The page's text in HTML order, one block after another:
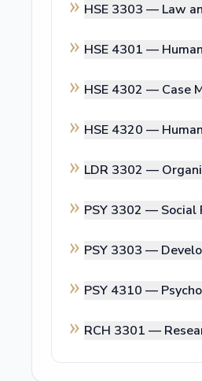
HSE 3303 — Law
HSE 4301 —
HSE 4302 — Case
HSE 4320 —
LDR 3302 —
PSY 3302 — Social
PSY 3303 —
PSY 4310 —
RCH 3301 —